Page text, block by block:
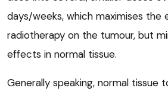
days/weeks, which maximises
radiotherapy on the tumour, but
effects in normal tissue.
Generally speaking, normal tissue